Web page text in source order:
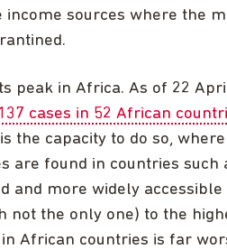
sources where the
peak in Africa. As of 22
cases in 52 African
the capacity to do so,
are found in countries such
and more widely
not the only one) to the
African countries is far